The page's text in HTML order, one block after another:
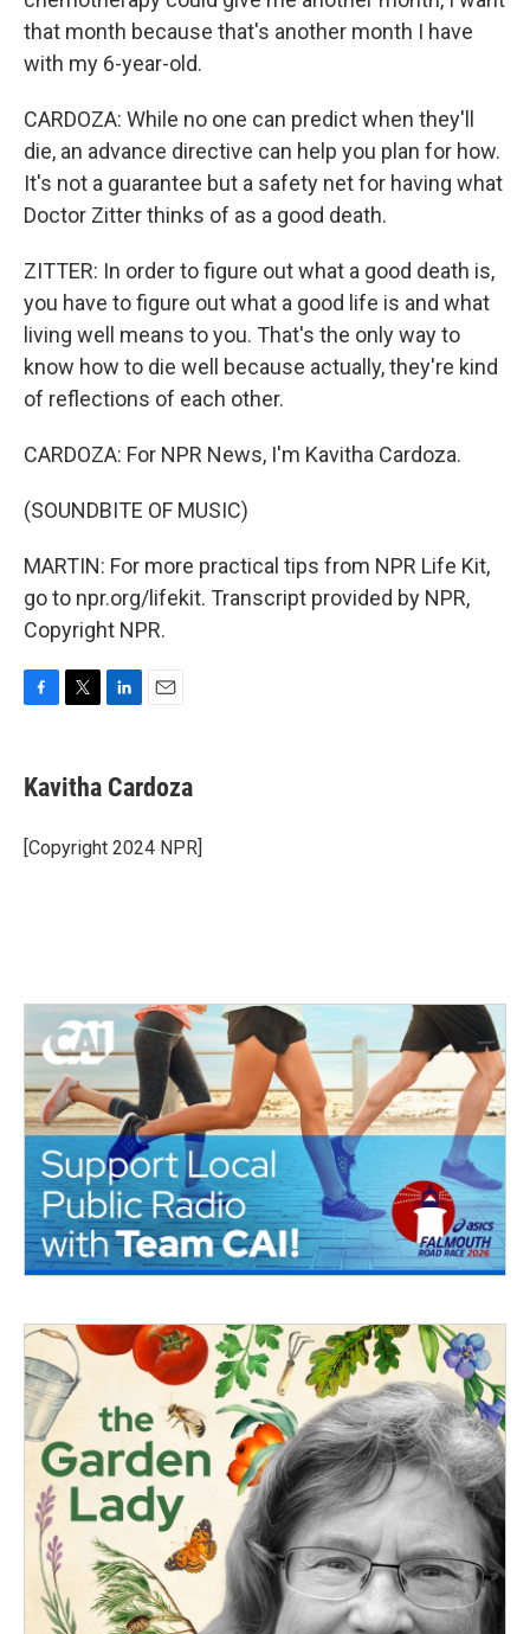
that month because that's another month I have
with my 6-year-old.
CARDOZA: While no one can predict when they'll
die, an advance directive can help you plan for how.
It's not a guarantee but a safety net for having what
Doctor Zitter thinks of as a good death.
ZITTER: In order to figure out what a good death is,
you have to figure out what a good life is and what
living well means to you. That's the only way to
know how to die well because actually, they're kind
of reflections of each other.
CARDOZA: For NPR News, I'm Kavitha Cardoza.
(SOUNDBITE OF MUSIC)
MARTIN: For more practical tips from NPR Life Kit,
go to npr.org/lifekit. Transcript provided by NPR,
Copyright NPR.
e
b
o
k
t
t
r
k
e
I
i
l
Kavitha Cardoza
[Copyright 2024 NPR]